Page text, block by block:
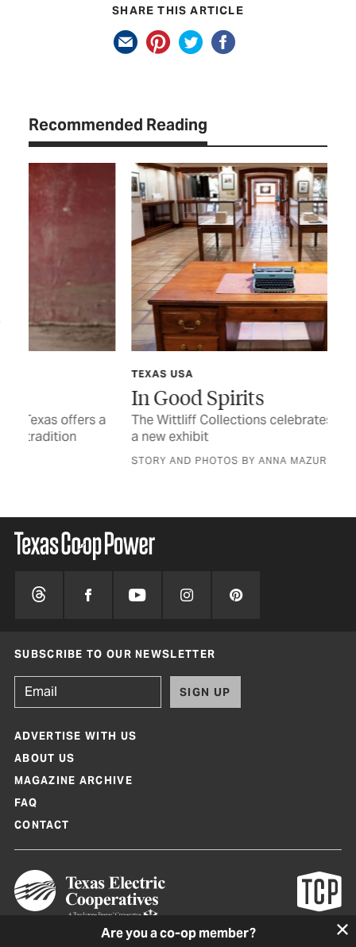
SHARE THIS ARTICLE
Recommended Reading
In Good Spirits
The Wittliff Collections celebrates 40 years with
a new exhibit
STORY AND PHOTOS BY ANNA MAZUREK
Are you a co-op member?
SUBSCRIBE TO OUR NEWSLETTER
SIGN UP
ADVERTISE WITH US
ABOUT US
MAGAZINE ARCHIVE
FAQ
CONTACT
Texas Co-op Power Magazine and TexasCoopPower.com are produced by